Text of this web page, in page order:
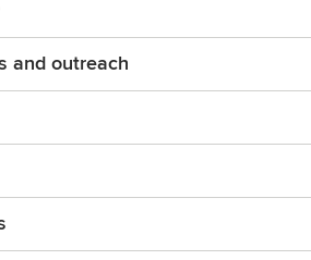
and outreach